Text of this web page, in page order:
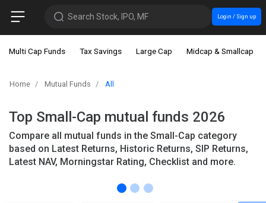
Search Stock, IPO, MF Login / Sign up
Multi Cap Funds Tax Savings Large Cap Midcap & Smallcap
Home Mutual Funds All
Top Small-Cap mutual funds 2026
Compare all mutual funds in the Small-Cap category
based on Latest Returns, Historic Returns, SIP Returns,
Latest NAV, Morningstar Rating, Checklist and more.